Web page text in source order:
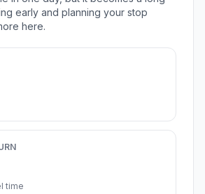
early and planning your stop
here.
time